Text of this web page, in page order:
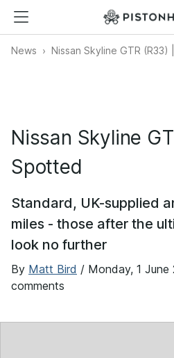
News Nissan Skyline GTR
Nissan Skyline
Spotted
Standard, UK-supplied
miles - those after the
look no further
By Matt Bird / Monday, 1 June
comments